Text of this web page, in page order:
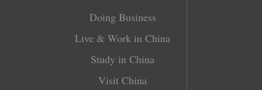
Doing Business
Live & Work in China
Study in China
Visit China